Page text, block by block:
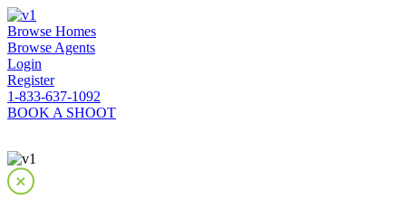
Browse Homes
Browse Agents
Login
Register
1-833-637-1092
BOOK A SHOOT